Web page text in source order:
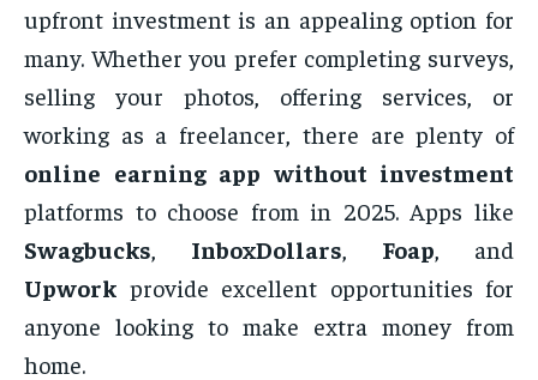
upfront investment is an appealing option for
many. Whether you prefer completing surveys,
selling your photos, offering services, or
working as a freelancer, there are plenty of
online earning app without investment
platforms to choose from in 2025. Apps like
Swagbucks
InboxDollars Foap , and
Upwork provide excellent opportunities for
anyone looking to make extra money from
home.